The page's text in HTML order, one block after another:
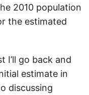
2010 population
the estimated
I’ll go back and
estimate in
discussing